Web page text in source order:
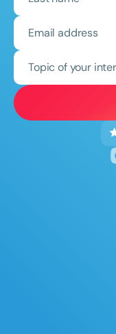
Topic of your